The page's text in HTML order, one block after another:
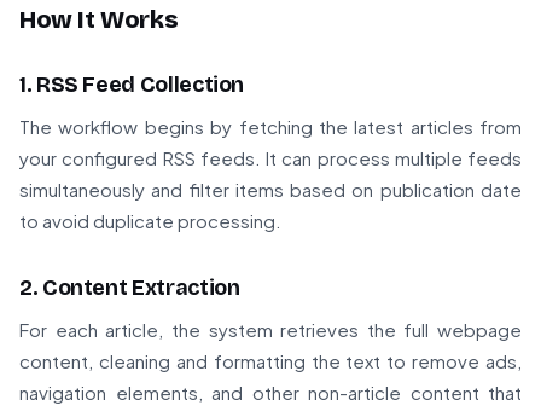
How It Works
1. RSS Feed Collection
The workflow begins by fetching the latest articles from
your configured RSS feeds. It can process multiple feeds
simultaneously and filter items based on publication date
to avoid duplicate processing.
2. Content Extraction
For each article, the system retrieves the full webpage
content, cleaning and formatting the text to remove ads,
navigation elements, and other non-article content that